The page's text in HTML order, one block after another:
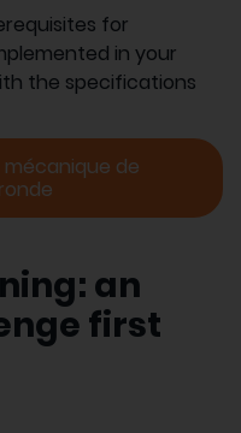
for
in your
the specifications
de
an
first